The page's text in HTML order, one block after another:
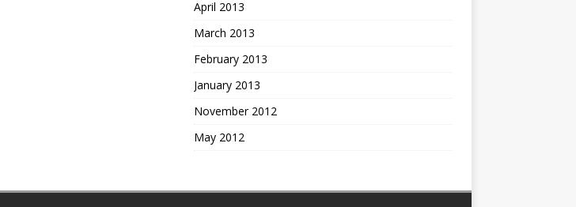
April 2013
March 2013
February 2013
January 2013
November 2012
May 2012